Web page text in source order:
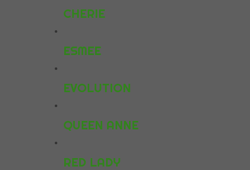
CHERIE
ESMEE
EVOLUTION
QUEEN ANNE
RED LADY